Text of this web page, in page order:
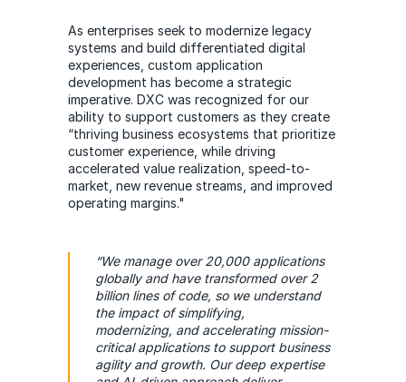
As enterprises seek to modernize legacy
systems and build differentiated digital
experiences, custom application
development has become a strategic
imperative. DXC was recognized for our
ability to support customers as they create
“thriving business ecosystems that prioritize
customer experience, while driving
accelerated value realization, speed-to-
market, new revenue streams, and improved
operating margins."
“We manage over 20,000 applications
globally and have transformed over 2
billion lines of code, so we understand
the impact of simplifying,
modernizing, and accelerating mission-
critical applications to support business
agility and growth. Our deep expertise